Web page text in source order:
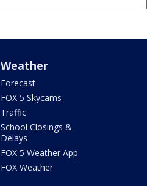
Weather
Forecast
FOX 5 Skycams
Traffic
School Closings &
Delays
FOX 5 Weather App
FOX Weather